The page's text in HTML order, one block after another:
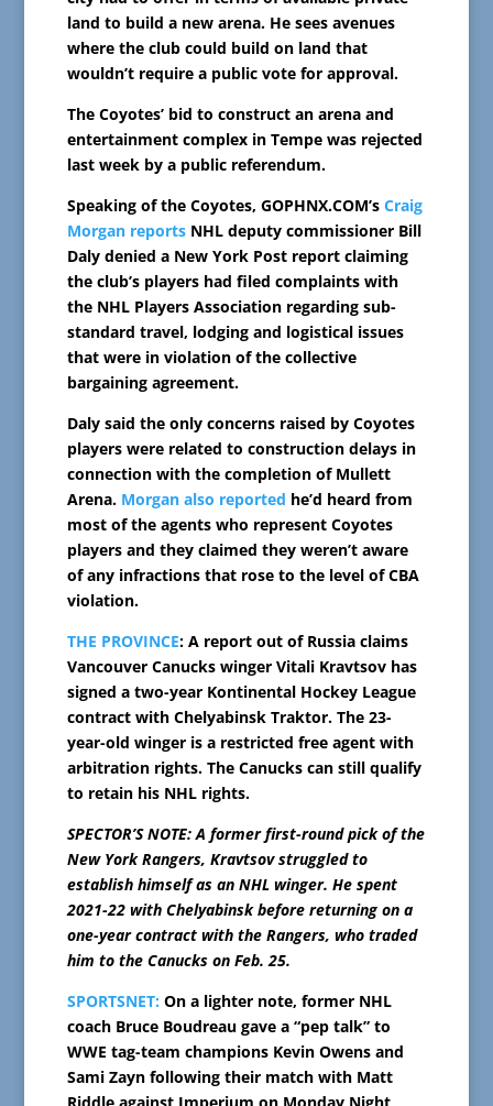
land to build a new arena. He sees avenues
where the club could build on land that
wouldn’t require a public vote for approval.
The Coyotes’ bid to construct an arena and
entertainment complex in Tempe was rejected
last week by a public referendum.
Speaking of the Coyotes, GOPHNX.COM’s Craig
Morgan reportsNHL deputy commissioner Bill
Daly denied a New York Post report claiming
the club’s players had filed complaints with
the NHL Players Association regarding sub-
standard travel, lodging and logistical issues
that were in violation of the collective
bargaining agreement.
Daly said the only concerns raised by Coyotes
players were related to construction delays in
connection with the completion of Mullett
Arena. Morgan also reported he’d heard from
most of the agents who represent Coyotes
players and they claimed they weren’t aware
of any infractions that rose to the level of CBA
violation.
THE PROVINCE: A report out of Russia claims
Vancouver Canucks winger Vitali Kravtsov has
signed a two-year Kontinental Hockey League
contract with Chelyabinsk Traktor. The 23-
year-old winger is a restricted free agent with
arbitration rights. The Canucks can still qualify
to retain his NHL rights.
SPECTOR’S NOTE: A former first-round pick of the
New York Rangers, Kravtsov struggled to
establish himself as an NHL winger. He spent
2021-22 with Chelyabinsk before returning on a
one-year contract with the Rangers, who traded
him to the Canucks on Feb. 25.
SPORTSNET: On a lighter note, former NHL
coach Bruce Boudreau gave a “pep talk” to
WWE tag-team champions Kevin Owens and
Sami Zayn following their match with Matt